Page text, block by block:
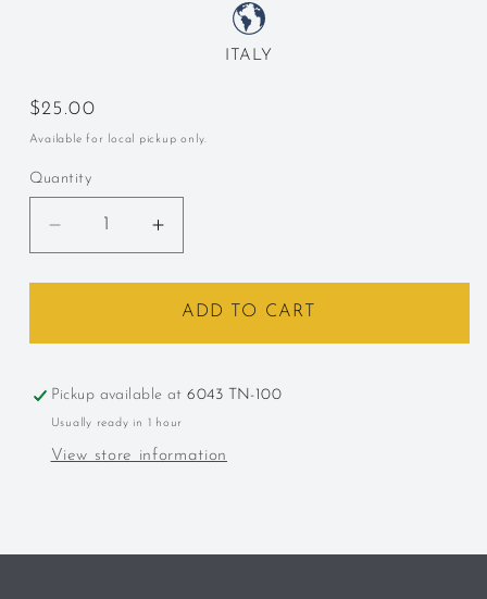
ITALY
Regular
price
$25.00
Available for local pickup only.
Quantity
Decrease
quantity
for
Italy,
Vermouth
375ml
Increase
quantity
for
Carpano,
Italy,
ADD TO CART
Pickup available at6043 TN-100
Usually ready in 1 hour
View store information